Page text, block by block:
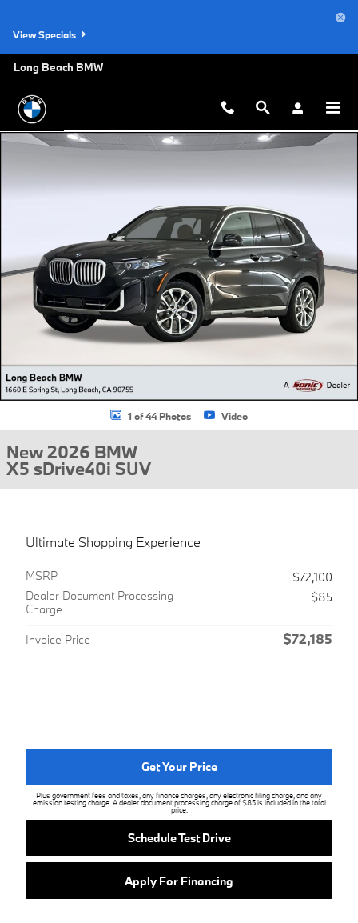
View Specials
Long Beach BMW
New 2026 BMW X5 sDrive40i SUV Photo 1 of 44
1 of 44 Photos Video
New 2026 BMW
X5 sDrive40i SUV
Ultimate Shopping Experience
MSRP
$72,100
Dealer Document Processing
Charge
$85
Invoice Price $72,185
Get Your Price
Plus government fees and taxes, any finance charges, any electronic filing charge, and any
emission testing charge. A dealer document processing charge of $85 is included in the total
price.
Schedule Test Drive
Apply For Financing